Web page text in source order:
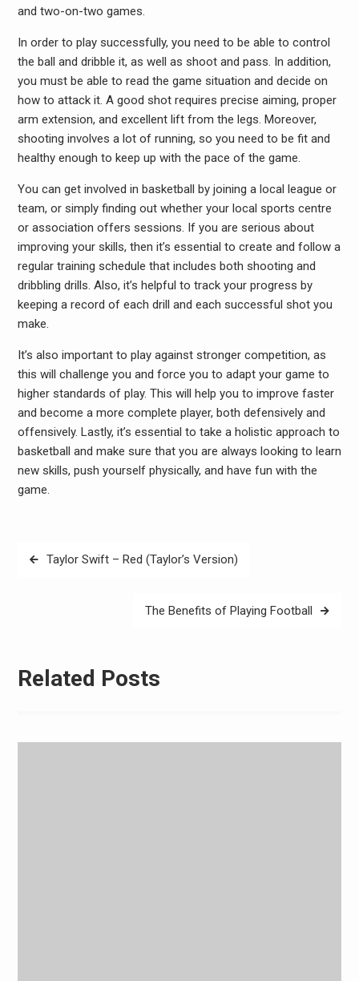
and two-on-two games.
In order to play successfully, you need to be able to control
the ball and dribble it, as well as shoot and pass. In addition,
you must be able to read the game situation and decide on
how to attack it. A good shot requires precise aiming, proper
arm extension, and excellent lift from the legs. Moreover,
shooting involves a lot of running, so you need to be fit and
healthy enough to keep up with the pace of the game.
You can get involved in basketball by joining a local league or
team, or simply finding out whether your local sports centre
or association offers sessions. If you are serious about
improving your skills, then it’s essential to create and follow a
regular training schedule that includes both shooting and
dribbling drills. Also, it’s helpful to track your progress by
keeping a record of each drill and each successful shot you
make.
It’s also important to play against stronger competition, as
this will challenge you and force you to adapt your game to
higher standards of play. This will help you to improve faster
and become a more complete player, both defensively and
offensively. Lastly, it’s essential to take a holistic approach to
basketball and make sure that you are always looking to learn
new skills, push yourself physically, and have fun with the
game.
PostTaylor Swift – Red (Taylor’s Version)
The Benefits of Playing Football
Related Posts